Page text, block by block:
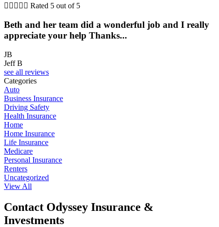
     Rated 5 out of 5
Beth and her team did a wonderful job and I really
appreciate your help Thanks...
JB
Jeff B
see all reviews
Categories
Auto
Business Insurance
Driving Safety
Health Insurance
Home
Home Insurance
Life Insurance
Medicare
Personal Insurance
Renters
Uncategorized
View All
Contact Odyssey Insurance &
Investments